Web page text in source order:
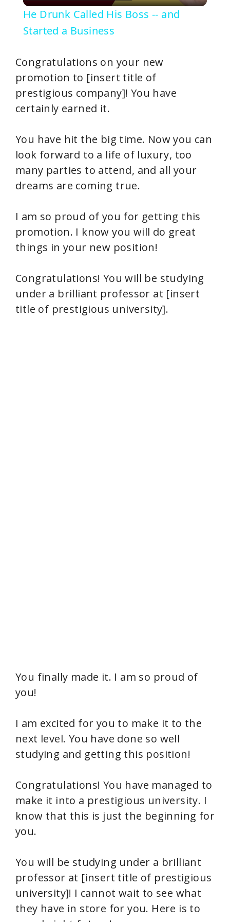
y
V
d
e
o
He Drunk Called His Boss -- and
Started a Business
Congratulations on your new
promotion to [insert title of
prestigious company]! You have
certainly earned it.
You have hit the big time. Now you can
look forward to a life of luxury, too
many parties to attend, and all your
dreams are coming true.
I am so proud of you for getting this
promotion. I know you will do great
things in your new position!
Congratulations! You will be studying
under a brilliant professor at [insert
title of prestigious university].
You finally made it. I am so proud of
you!
I am excited for you to make it to the
next level. You have done so well
studying and getting this position!
Congratulations! You have managed to
make it into a prestigious university. I
know that this is just the beginning for
you.
You will be studying under a brilliant
professor at [insert title of prestigious
university]! I cannot wait to see what
they have in store for you. Here is to